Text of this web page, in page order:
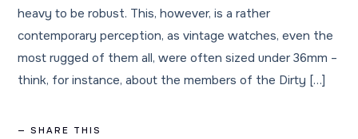
heavy to be robust. This, however, is a rather
contemporary perception, as vintage watches, even the
most rugged of them all, were often sized under 36mm –
think, for instance, about the members of the Dirty […]
SHARE THIS